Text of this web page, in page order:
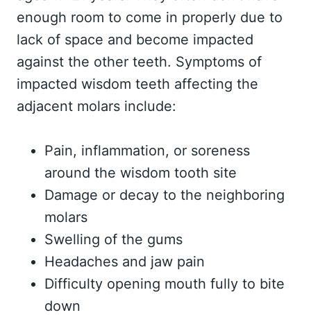
enough room to come in properly due to
lack of space and become impacted
against the other teeth. Symptoms of
impacted wisdom teeth affecting the
adjacent molars include:
Pain, inflammation, or soreness
around the wisdom tooth site
Damage or decay to the neighboring
molars
Swelling of the gums
Headaches and jaw pain
Difficulty opening mouth fully to bite
down